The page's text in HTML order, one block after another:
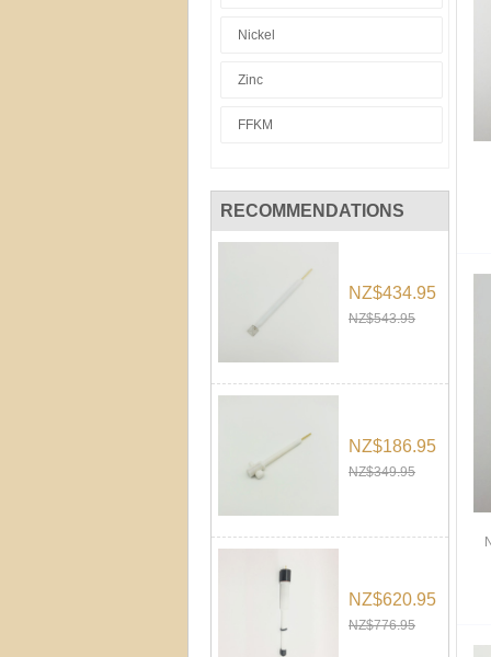
Nickel
Zinc
FFKM
RECOMMENDATIONS
NZ$434.95
NZ$543.95
NZ$186.95
NZ$349.95
NZ$620.95
NZ$776.95